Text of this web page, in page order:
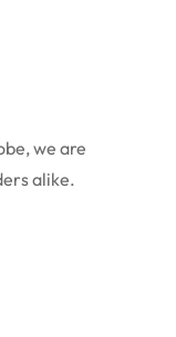
we are
alike.